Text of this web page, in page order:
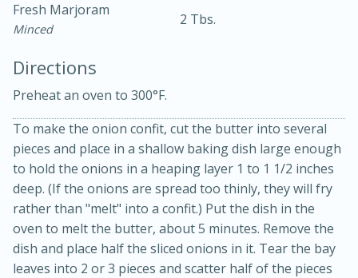
Slow Cooker BBQ Ribs
3hr
15min
Fresh Marjoram
Minced
2 Tbs.
Directions
Preheat an oven to 300°F.
To make the onion confit, cut the butter into several
pieces and place in a shallow baking dish large enough
to hold the onions in a heaping layer 1 to 1 1/2 inches
deep. (If the onions are spread too thinly, they will fry
rather than "melt" into a confit.) Put the dish in the
oven to melt the butter, about 5 minutes. Remove the
dish and place half the sliced onions in it. Tear the bay
leaves into 2 or 3 pieces and scatter half of the pieces